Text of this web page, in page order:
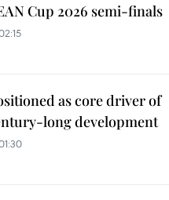
Cup 2026 semi-finals
as core driver of
long development